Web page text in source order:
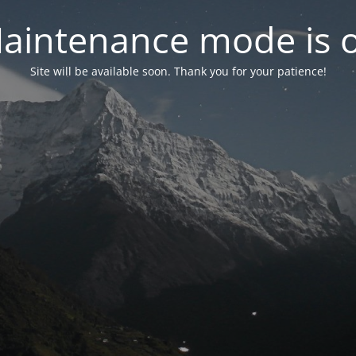
mode is
Site will be available soon. Thank you for your patience!